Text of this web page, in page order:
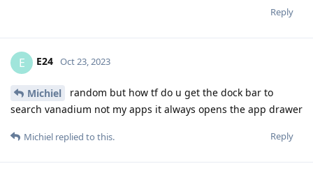
Reply
E E24 Oct 23, 2023
Michiel
random but how tf do u get the dock bar to
search vanadium not my apps it always opens the app drawer
Reply
Michiel replied to this.